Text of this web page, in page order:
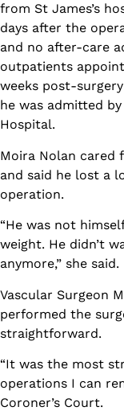
from St James’s
days after the
and no after-care
outpatients
weeks post-
he was admitted
Hospital.
Moira Nolan cared
and said he lost a
operation.
“He was not
weight. He didn’t
anymore,” she said.
Vascular Surgeon
performed the
straightforward.
“It was the most
operations I can
Coroner’s Court.